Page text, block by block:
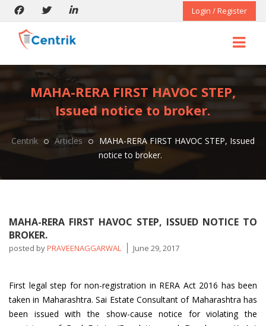
Login / Register
MAHA-RERA FIRST HAVOC STEP,
Issued notice to broker.
Centrik Articles
MAHA-RERA FIRST HAVOC STEP, Issued
notice to broker.
MAHA-RERA FIRST HAVOC STEP, ISSUED NOTICE TO
BROKER.
posted byPRAVEENAGGARWAL June 29, 2017
First legal step for non-registration in RERA Act 2016 has been
taken in Maharashtra. Sai Estate Consultant of Maharashtra has
been issued with the show-cause notice for violating the